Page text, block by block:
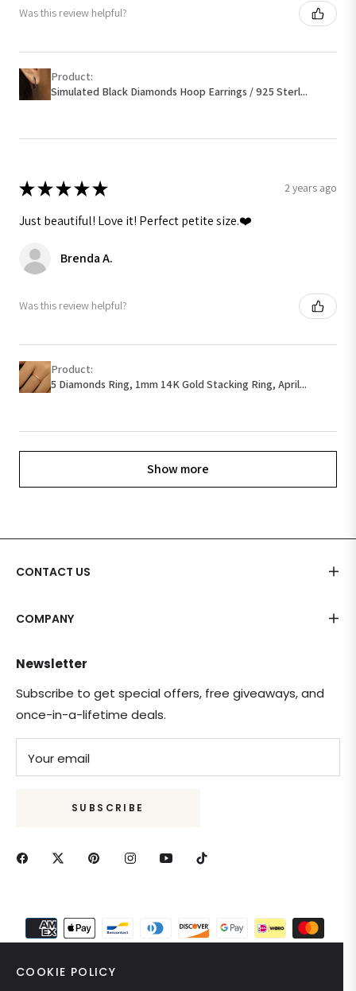
Was this review helpful?
Product:
Simulated Black Diamonds Hoop Earrings / 925 Sterl...
★★★★★ 2 years ago
Just beautiful! Love it! Perfect petite size.❤️
Brenda A.
Was this review helpful?
Product:
5 Diamonds Ring, 1mm 14K Gold Stacking Ring, April...
Show more
CONTACT US
COMPANY
Newsletter
Subscribe to get special offers, free giveaways, and
once-in-a-lifetime deals.
Your email
SUBSCRIBE
COOKIE POLICY